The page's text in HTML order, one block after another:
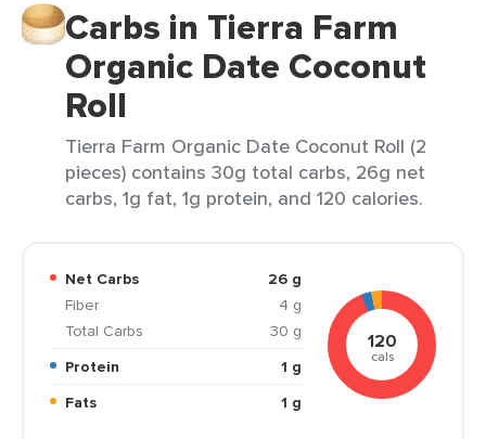
Carbs in Tierra Farm
Organic Date Coconut
Roll
Tierra Farm Organic Date Coconut Roll (2
pieces) contains 30g total carbs, 26g net
carbs, 1g fat, 1g protein, and 120 calories.
Net Carbs
26 g
Fiber
4 g
Total Carbs
30 g
Protein
1 g
Fats
1 g
120
cals